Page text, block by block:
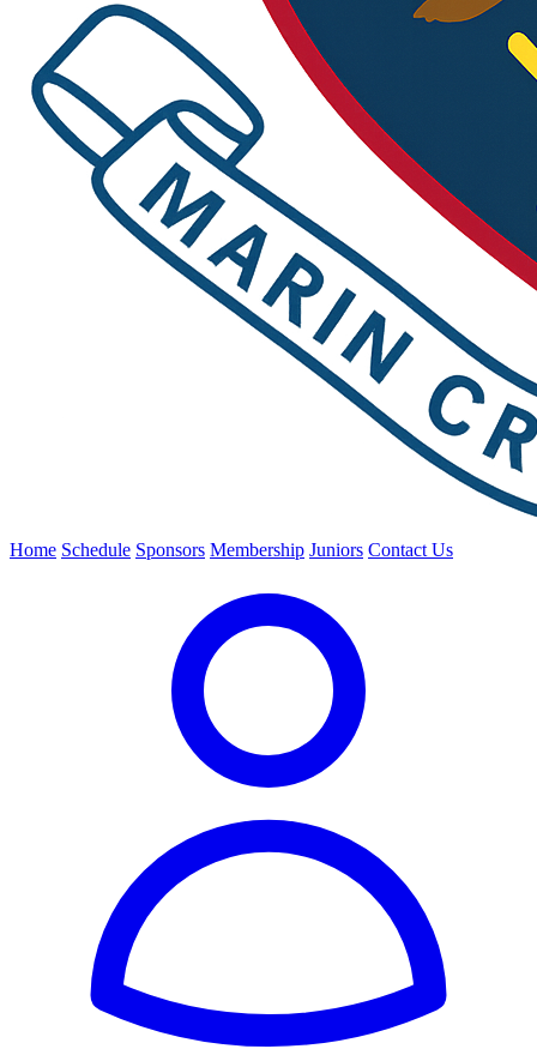
Home Schedule Sponsors Membership Juniors Contact Us